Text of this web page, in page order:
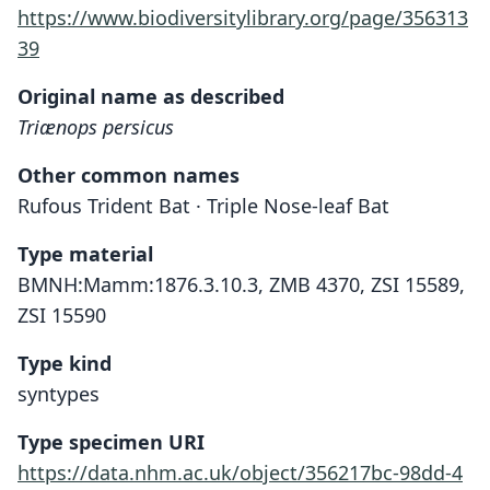
https://www.biodiversitylibrary.org/page/356313
39
Original name as described
Triænops persicus
Other common names
Rufous Trident Bat · Triple Nose-leaf Bat
Type material
BMNH:Mamm:1876.3.10.3, ZMB 4370, ZSI 15589,
ZSI 15590
Type kind
syntypes
Type specimen URI
https://data.nhm.ac.uk/object/356217bc-98dd-4